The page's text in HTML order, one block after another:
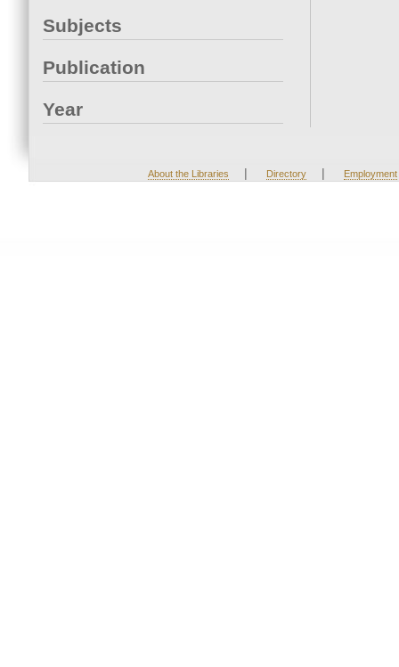
Subjects
Publication
Year
About the Libraries | Directory | Employment